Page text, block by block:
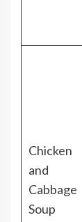
Chicken
and
Cabbage
Soup